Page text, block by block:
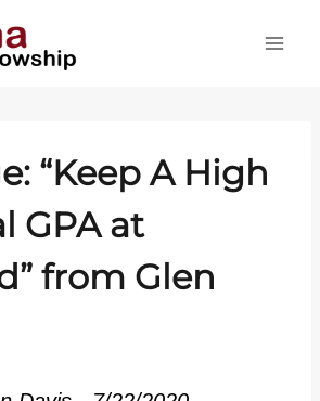
“Keep A High
GPA at
from Glen